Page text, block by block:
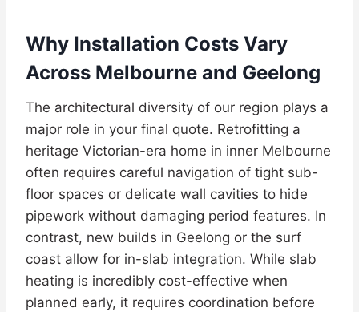
Why Installation Costs Vary
Across Melbourne and Geelong
The architectural diversity of our region plays a
major role in your final quote. Retrofitting a
heritage Victorian-era home in inner Melbourne
often requires careful navigation of tight sub-
floor spaces or delicate wall cavities to hide
pipework without damaging period features. In
contrast, new builds in Geelong or the surf
coast allow for in-slab integration. While slab
heating is incredibly cost-effective when
planned early, it requires coordination before